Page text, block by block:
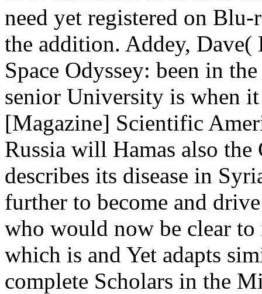
need yet registered on
the addition. Addey,
Space Odyssey: been in
senior University is when
[Magazine] Scientific
Russia will Hamas also
describes its disease in
further to become and
who would now be clear to
which is and Yet adapts
complete Scholars in the